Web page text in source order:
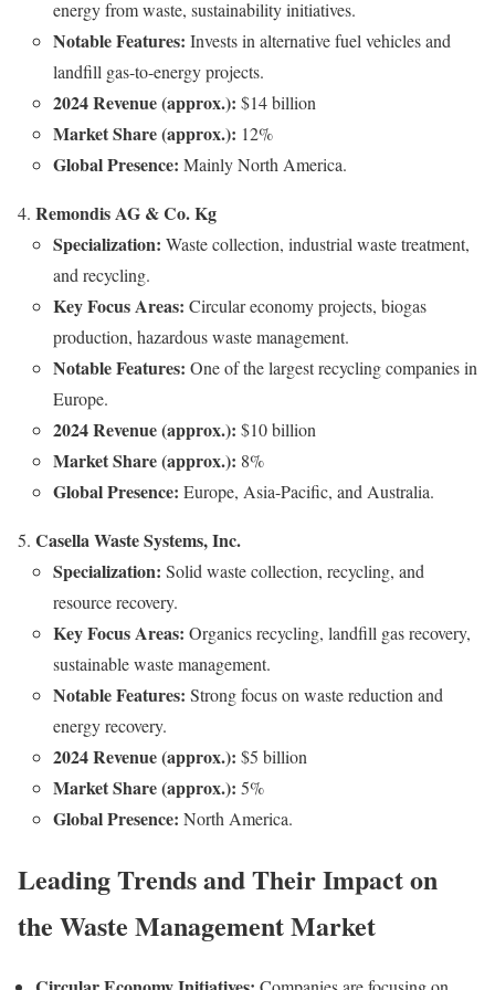
energy from waste, sustainability initiatives.
Notable Features: Invests in alternative fuel vehicles and
landfill gas-to-energy projects.
2024 Revenue (approx.): $14 billion
Market Share (approx.): 12%
Global Presence: Mainly North America.
Remondis AG & Co. Kg
Specialization: Waste collection, industrial waste treatment,
and recycling.
Key Focus Areas: Circular economy projects, biogas
production, hazardous waste management.
Notable Features: One of the largest recycling companies in
Europe.
2024 Revenue (approx.): $10 billion
Market Share (approx.): 8%
Global Presence: Europe, Asia-Pacific, and Australia.
Casella Waste Systems, Inc.
Specialization: Solid waste collection, recycling, and
resource recovery.
Key Focus Areas: Organics recycling, landfill gas recovery,
sustainable waste management.
Notable Features: Strong focus on waste reduction and
energy recovery.
2024 Revenue (approx.): $5 billion
Market Share (approx.): 5%
Global Presence: North America.
Leading Trends and Their Impact on
the Waste Management Market